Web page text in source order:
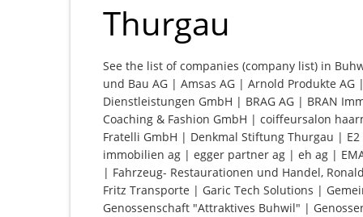
Thurgau
See the list of companies (company list) in
und Bau AG | Amsas AG | Arnold Produkte
Dienstleistungen GmbH | BRAG AG | BRAN
Coaching & Fashion GmbH | coiffeursalon
Fratelli GmbH | Denkmal Stiftung Thurgau |
immobilien ag | egger partner ag | eh ag |
| Fahrzeug- Restaurationen und Handel,
Fritz Transporte | Garic Tech Solutions |
Genossenschaft "Attraktives Buhwil" |